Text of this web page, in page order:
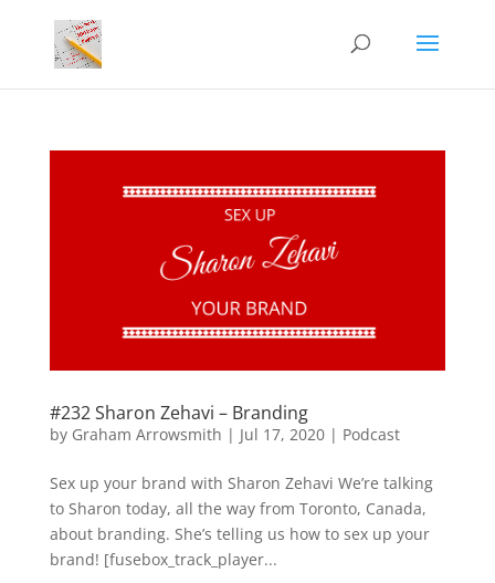
#232 Sharon Zehavi – Branding
by Graham Arrowsmith | Jul 17, 2020| Podcast
Sex up your brand with Sharon Zehavi We’re talking
to Sharon today, all the way from Toronto, Canada,
about branding. She’s telling us how to sex up your
brand! [fusebox_track_player...